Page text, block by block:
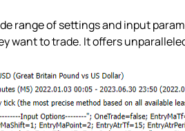
range of settings and input
want to trade. It offers